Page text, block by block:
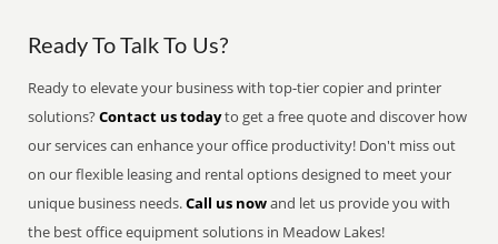
Ready To Talk To Us?
Ready to elevate your business with top-tier copier and printer
solutions?Contact us todayto get a free quote and discover how
our services can enhance your office productivity! Don't miss out
on our flexible leasing and rental options designed to meet your
unique business needs.Call us nowand let us provide you with
the best office equipment solutions in Meadow Lakes!